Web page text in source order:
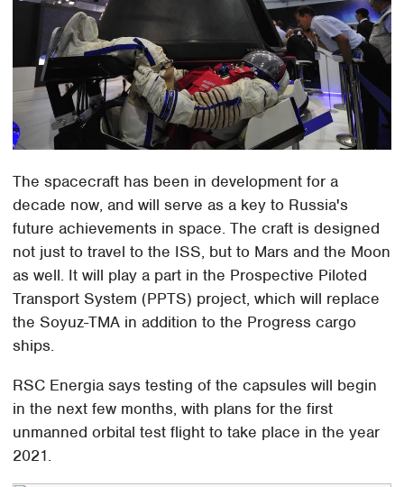
The spacecraft has been in development for a
decade now, and will serve as a key to Russia's
future achievements in space. The craft is designed
not just to travel to the ISS, but to Mars and the Moon
as well. It will play a part in the Prospective Piloted
Transport System (PPTS) project, which will replace
the Soyuz-TMA in addition to the Progress cargo
ships.
RSC Energia says testing of the capsules will begin
in the next few months, with plans for the first
unmanned orbital test flight to take place in the year
2021.